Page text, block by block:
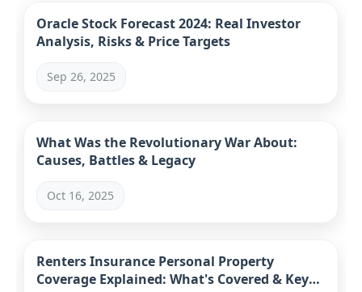
Oracle Stock Forecast 2024: Real Investor
Analysis, Risks & Price Targets
Sep 26, 2025
What Was the Revolutionary War About:
Causes, Battles & Legacy
Oct 16, 2025
Renters Insurance Personal Property
Coverage Explained: What's Covered & Key